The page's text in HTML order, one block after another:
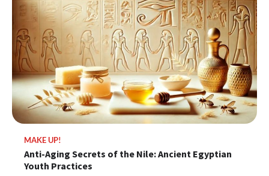
MAKE UP!
Anti-Aging Secrets of the Nile: Ancient Egyptian
Youth Practices